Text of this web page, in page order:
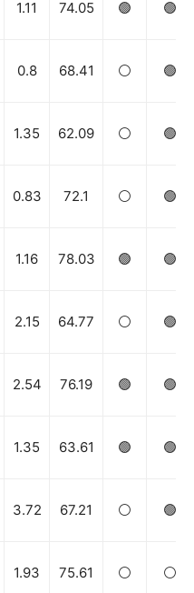
1.11 74.05 🟢 🟢
0.8 68.41 ⚪️ 🟢
1.35 62.09 ⚪️ 🟢
0.83 72.1 ⚪️ 🟢
1.16 78.03 🟢 🟢
2.15 64.77 ⚪️ 🟢
2.54 76.19 🟢 🟢
1.35 63.61 🟢 🟢
3.72 67.21 ⚪️ 🟢
1.93 75.61 ⚪️ ⚪️